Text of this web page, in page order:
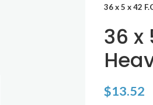
36 x 5 x 42
36 x
$13.52